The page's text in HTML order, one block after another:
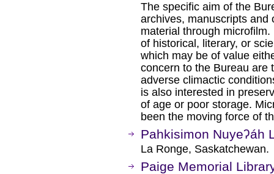
The specific aim of the
archives, manuscripts and
material through
of historical, literary, or
which may be of value
concern to the Bureau are
adverse climactic
is also interested in
of age or poor storage.
been the moving force of
Pahkisimon Nuyeʔáh
La Ronge, Saskatchewan.
Paige Memorial